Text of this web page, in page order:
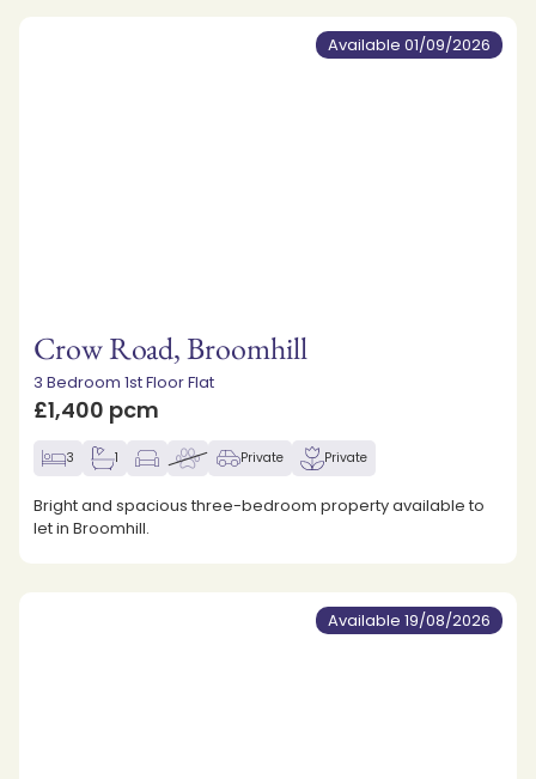
Available 01/09/2026
Crow Road, Broomhill
3 Bedroom 1st Floor Flat
£1,400 pcm
3 1 Private Private
Bright and spacious three-bedroom property available to
let in Broomhill.
Available 19/08/2026